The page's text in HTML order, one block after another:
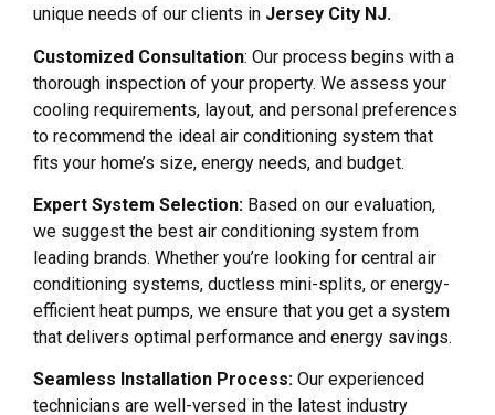
unique needs of our clients in Jersey City NJ.
Customized Consultation: Our process begins with a
thorough inspection of your property. We assess your
cooling requirements, layout, and personal preferences
to recommend the ideal air conditioning system that
fits your home’s size, energy needs, and budget.
Expert System Selection: Based on our evaluation,
we suggest the best air conditioning system from
leading brands. Whether you’re looking for central air
conditioning systems, ductless mini-splits, or energy-
efficient heat pumps, we ensure that you get a system
that delivers optimal performance and energy savings.
Seamless Installation Process: Our experienced
technicians are well-versed in the latest industry